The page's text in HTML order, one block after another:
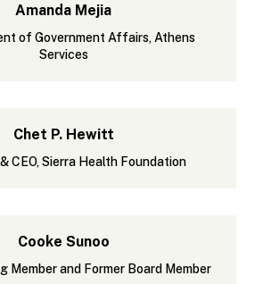
Amanda Mejia
of Government Affairs, Athens
Services
Chet P. Hewitt
CEO, Sierra Health Foundation
Cooke Sunoo
Member and Former Board Member